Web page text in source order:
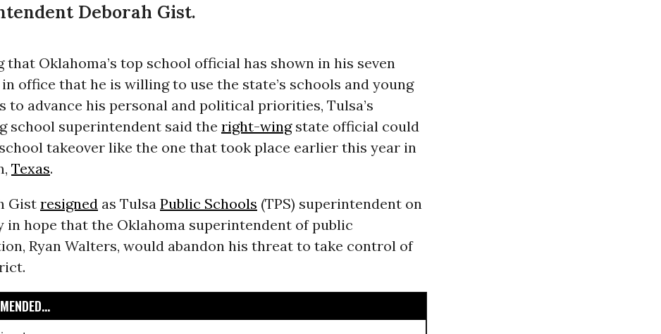
Deborah Gist.
that Oklahoma’s top school official has shown in his seven
office that he is willing to use the state’s schools and young
to advance his personal and political priorities, Tulsa’s
school superintendent said the right-wingstate official could
takeover like the one that took place earlier this year in
Texas.
Gist resignedas Tulsa Public Schools (TPS) superintendent on
in hope that the Oklahoma superintendent of public
Ryan Walters, would abandon his threat to take control of